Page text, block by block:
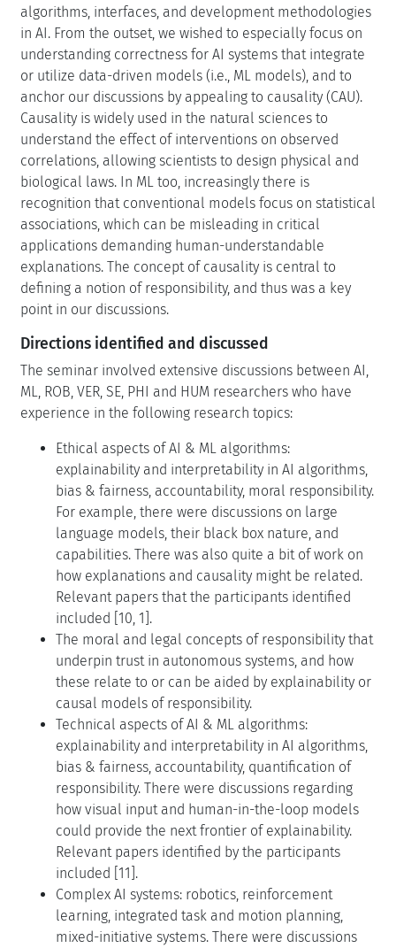
algorithms, interfaces, and development methodologies
in AI. From the outset, we wished to especially focus on
understanding correctness for AI systems that integrate
or utilize data-driven models (i.e., ML models), and to
anchor our discussions by appealing to causality (CAU).
Causality is widely used in the natural sciences to
understand the effect of interventions on observed
correlations, allowing scientists to design physical and
biological laws. In ML too, increasingly there is
recognition that conventional models focus on statistical
associations, which can be misleading in critical
applications demanding human-understandable
explanations. The concept of causality is central to
defining a notion of responsibility, and thus was a key
point in our discussions.
Directions identified and discussed
The seminar involved extensive discussions between AI,
ML, ROB, VER, SE, PHI and HUM researchers who have
experience in the following research topics:
Ethical aspects of AI & ML algorithms:
explainability and interpretability in AI algorithms,
bias & fairness, accountability, moral responsibility.
For example, there were discussions on large
language models, their black box nature, and
capabilities. There was also quite a bit of work on
how explanations and causality might be related.
Relevant papers that the participants identified
included [10, 1].
The moral and legal concepts of responsibility that
underpin trust in autonomous systems, and how
these relate to or can be aided by explainability or
causal models of responsibility.
Technical aspects of AI & ML algorithms:
explainability and interpretability in AI algorithms,
bias & fairness, accountability, quantification of
responsibility. There were discussions regarding
how visual input and human-in-the-loop models
could provide the next frontier of explainability.
Relevant papers identified by the participants
included [11].
Complex AI systems: robotics, reinforcement
learning, integrated task and motion planning,
mixed-initiative systems. There were discussions